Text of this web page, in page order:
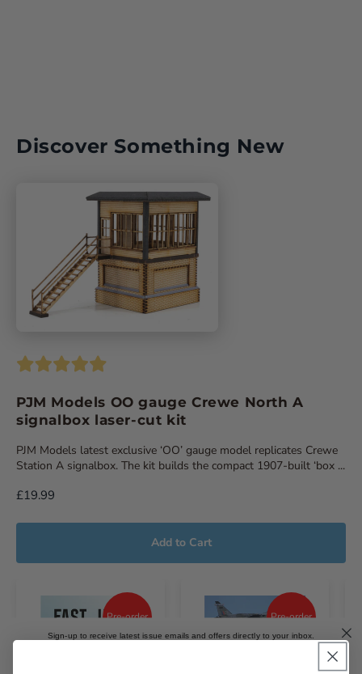
Discover Something New
PJM Models OO gauge Crewe North A
signalbox laser-cut kit
PJM Models latest exclusive ‘OO’ gauge model replicates Crewe
Station A signalbox. The kit builds the compact 1907-built ‘box ...
£19.99
Add to Cart
Pre-order Pre-order
Sign-up to receive latest issue emails and offers directly to your inbox.